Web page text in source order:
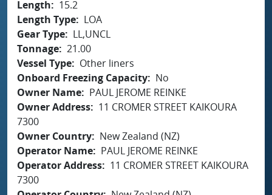
Length
15.2
Length Type
LOA
Gear Type
LL,UNCL
Tonnage 21.00
Vessel Type
Other liners
Onboard Freezing Capacity
No
Owner Name
PAUL JEROME REINKE
Owner Address
11 CROMER STREET KAIKOURA
7300
Owner Country
New Zealand (NZ)
Operator Name
PAUL JEROME REINKE
Operator Address
11 CROMER STREET KAIKOURA
7300